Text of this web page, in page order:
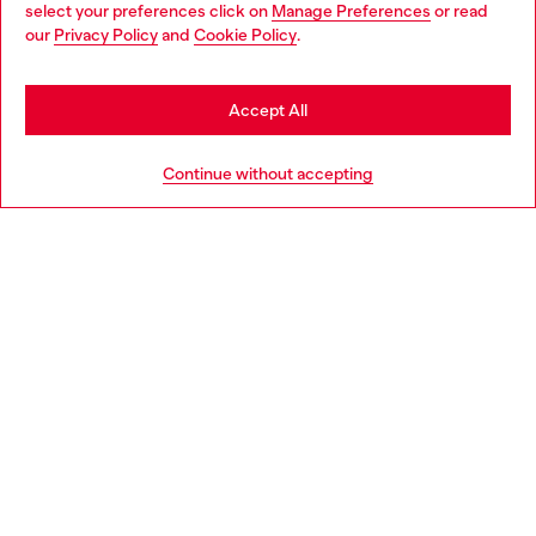
select your preferences click on Manage Preferences or read
our Privacy Policyand Cookie Policy.
Continue without accepting
Accept All
Discover more
You are currently browsing Denmark website, but it seems you
may be based in United States